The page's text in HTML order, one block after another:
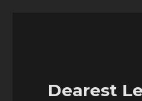
Dearest